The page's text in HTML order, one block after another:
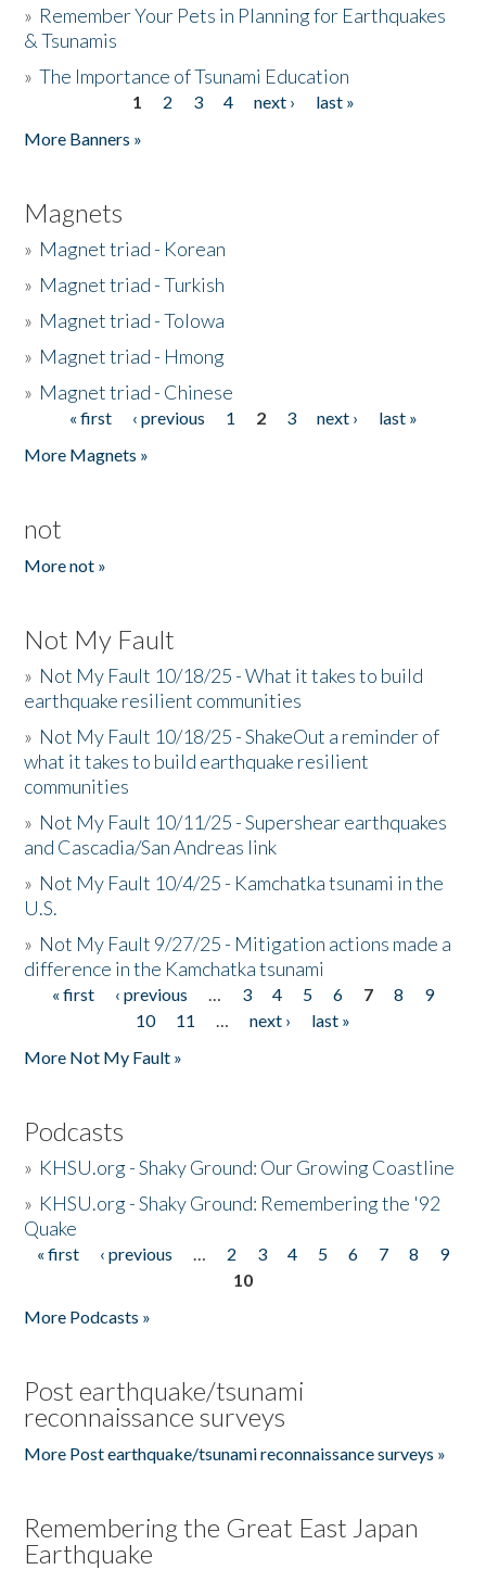
» Remember Your Pets in Planning for Earthquakes
& Tsunamis
»The Importance of Tsunami Education
1 2 3 4 next ›
last »
More Banners »
Magnets
» Magnet triad - Korean
» Magnet triad - Turkish
» Magnet triad - Tolowa
» Magnet triad - Hmong
» Magnet triad - Chinese
Pages« first ‹ previous 1 2 3 next ›
last »
More Magnets »
not
More not »
Not My Fault
» Not My Fault 10/18/25 - What it takes to build
earthquake resilient communities
» Not My Fault 10/18/25 - ShakeOut a reminder of
what it takes to build earthquake resilient
communities
» Not My Fault 10/11/25 - Supershear earthquakes
and Cascadia/San Andreas link
» Not My Fault 10/4/25 - Kamchatka tsunami in the
U.S.
» Not My Fault 9/27/25 - Mitigation actions made a
difference in the Kamchatka tsunami
Pages
« first ‹ previous … 3 4 5 6 7 8
9
10
11 … next ›
last »
More Not My Fault »
Podcasts
» KHSU.org - Shaky Ground: Our Growing Coastline
» KHSU.org - Shaky Ground: Remembering the '92
Quake
Pages
« first ‹ previous … 2 3 4 5 6 7 8
9
10
More Podcasts »
Post earthquake/tsunami
reconnaissance surveys
More Post earthquake/tsunami reconnaissance surveys »
Remembering the Great East Japan
Earthquake